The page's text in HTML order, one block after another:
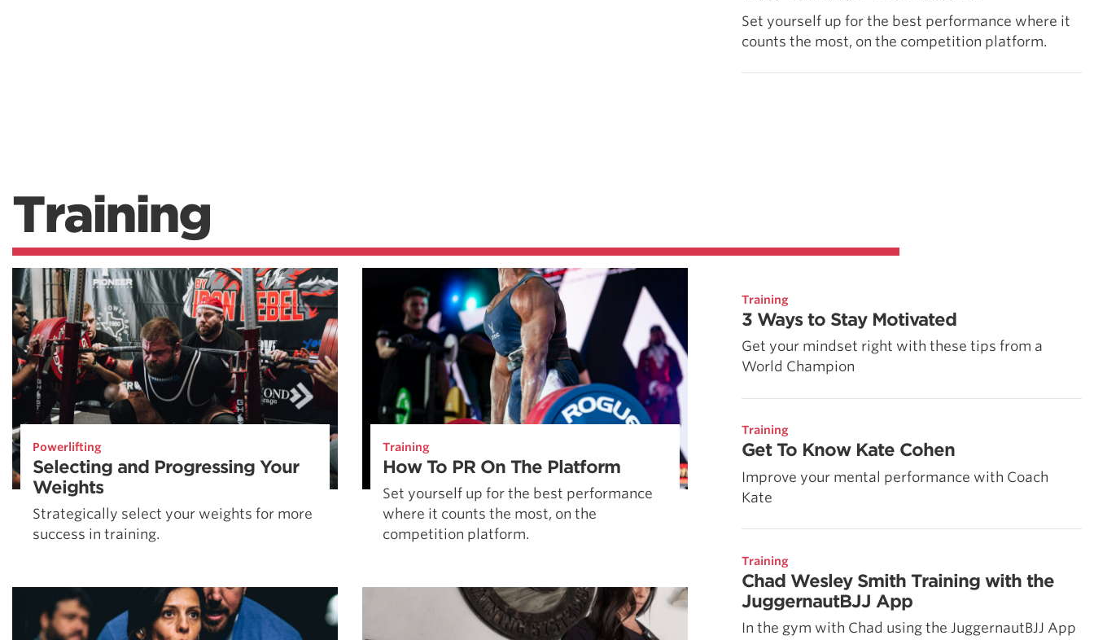
Set yourself up for the best performance where it
counts the most, on the competition platform.
Training
Powerlifting
Selecting and Progressing Your
Weights
Strategically select your weights for more
success in training.
Training
How To PR On The Platform
Set yourself up for the best performance
where it counts the most, on the
competition platform.
Training
3 Ways to Stay Motivated
Get your mindset right with these tips from a
World Champion
Training
Get To Know Kate Cohen
Improve your mental performance with Coach
Kate
Training
Chad Wesley Smith Training with the
JuggernautBJJ App
In the gym with Chad using the JuggernautBJJ App